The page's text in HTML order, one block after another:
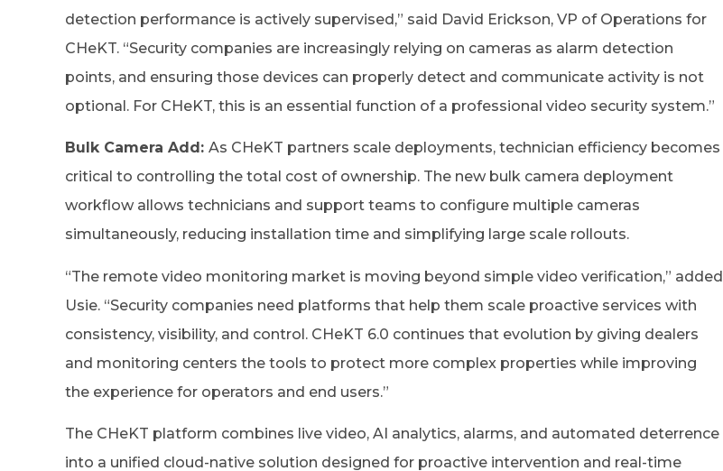
detection performance is actively supervised,” said David Erickson, VP of Operations for
CHeKT. “Security companies are increasingly relying on cameras as alarm detection
points, and ensuring those devices can properly detect and communicate activity is not
optional. For CHeKT, this is an essential function of a professional video security system.”
Bulk Camera Add: As CHeKT partners scale deployments, technician efficiency becomes
critical to controlling the total cost of ownership. The new bulk camera deployment
workflow allows technicians and support teams to configure multiple cameras
simultaneously, reducing installation time and simplifying large scale rollouts.
“The remote video monitoring market is moving beyond simple video verification,” added
Usie. “Security companies need platforms that help them scale proactive services with
consistency, visibility, and control. CHeKT 6.0 continues that evolution by giving dealers
and monitoring centers the tools to protect more complex properties while improving
the experience for operators and end users.”
The CHeKT platform combines live video, AI analytics, alarms, and automated deterrence
into a unified cloud-native solution designed for proactive intervention and real-time